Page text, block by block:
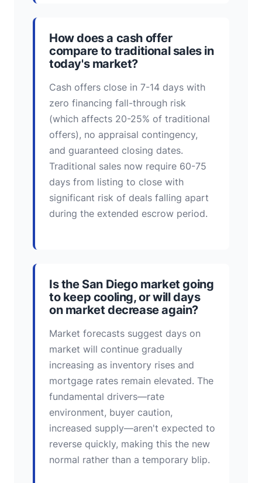
How does a cash offer
compare to traditional sales in
today's market?
Cash offers close in 7-14 days with
zero financing fall-through risk
(which affects 20-25% of traditional
offers), no appraisal contingency,
and guaranteed closing dates.
Traditional sales now require 60-75
days from listing to close with
significant risk of deals falling apart
during the extended escrow period.
Is the San Diego market going
to keep cooling, or will days
on market decrease again?
Market forecasts suggest days on
market will continue gradually
increasing as inventory rises and
mortgage rates remain elevated. The
fundamental drivers—rate
environment, buyer caution,
increased supply—aren't expected to
reverse quickly, making this the new
normal rather than a temporary blip.